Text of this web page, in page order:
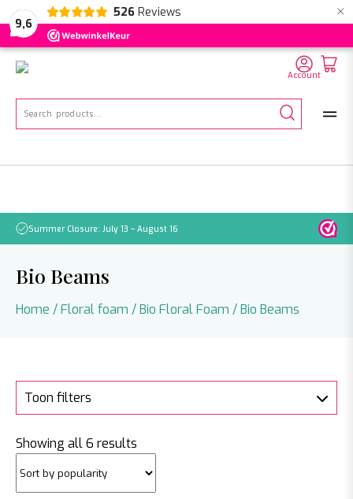
9,6
526 Reviews ×
NL EN DE
Search
Account
Summer Closure: July 13 – August 16
Bio Beams
Home /Floral foam /Bio Floral Foam / Bio Beams
Toon filters
Showing all 6 results
popularity